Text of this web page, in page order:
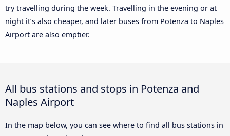
try travelling during the week. Travelling in the evening or at
night it’s also cheaper, and later buses from Potenza to Naples
Airport are also emptier.
All bus stations and stops in Potenza and
Naples Airport
In the map below, you can see where to find all bus stations in